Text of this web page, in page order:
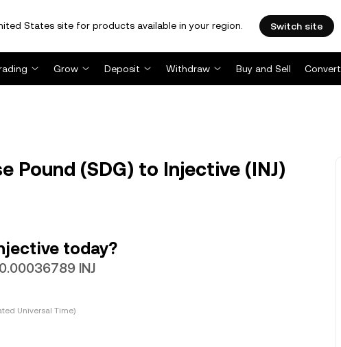
States site for products available in your region. Switch site
Grow Deposit Withdraw Buy and Sell Convert
Pound (SDG) to Injective (INJ)
today?
INJ
Universal Time)